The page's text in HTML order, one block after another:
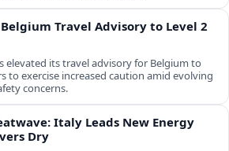
Belgium Travel Advisory to Level 2
elevated its travel advisory for Belgium to
to exercise increased caution amid evolving
concerns.
Italy Leads New Energy
Dry